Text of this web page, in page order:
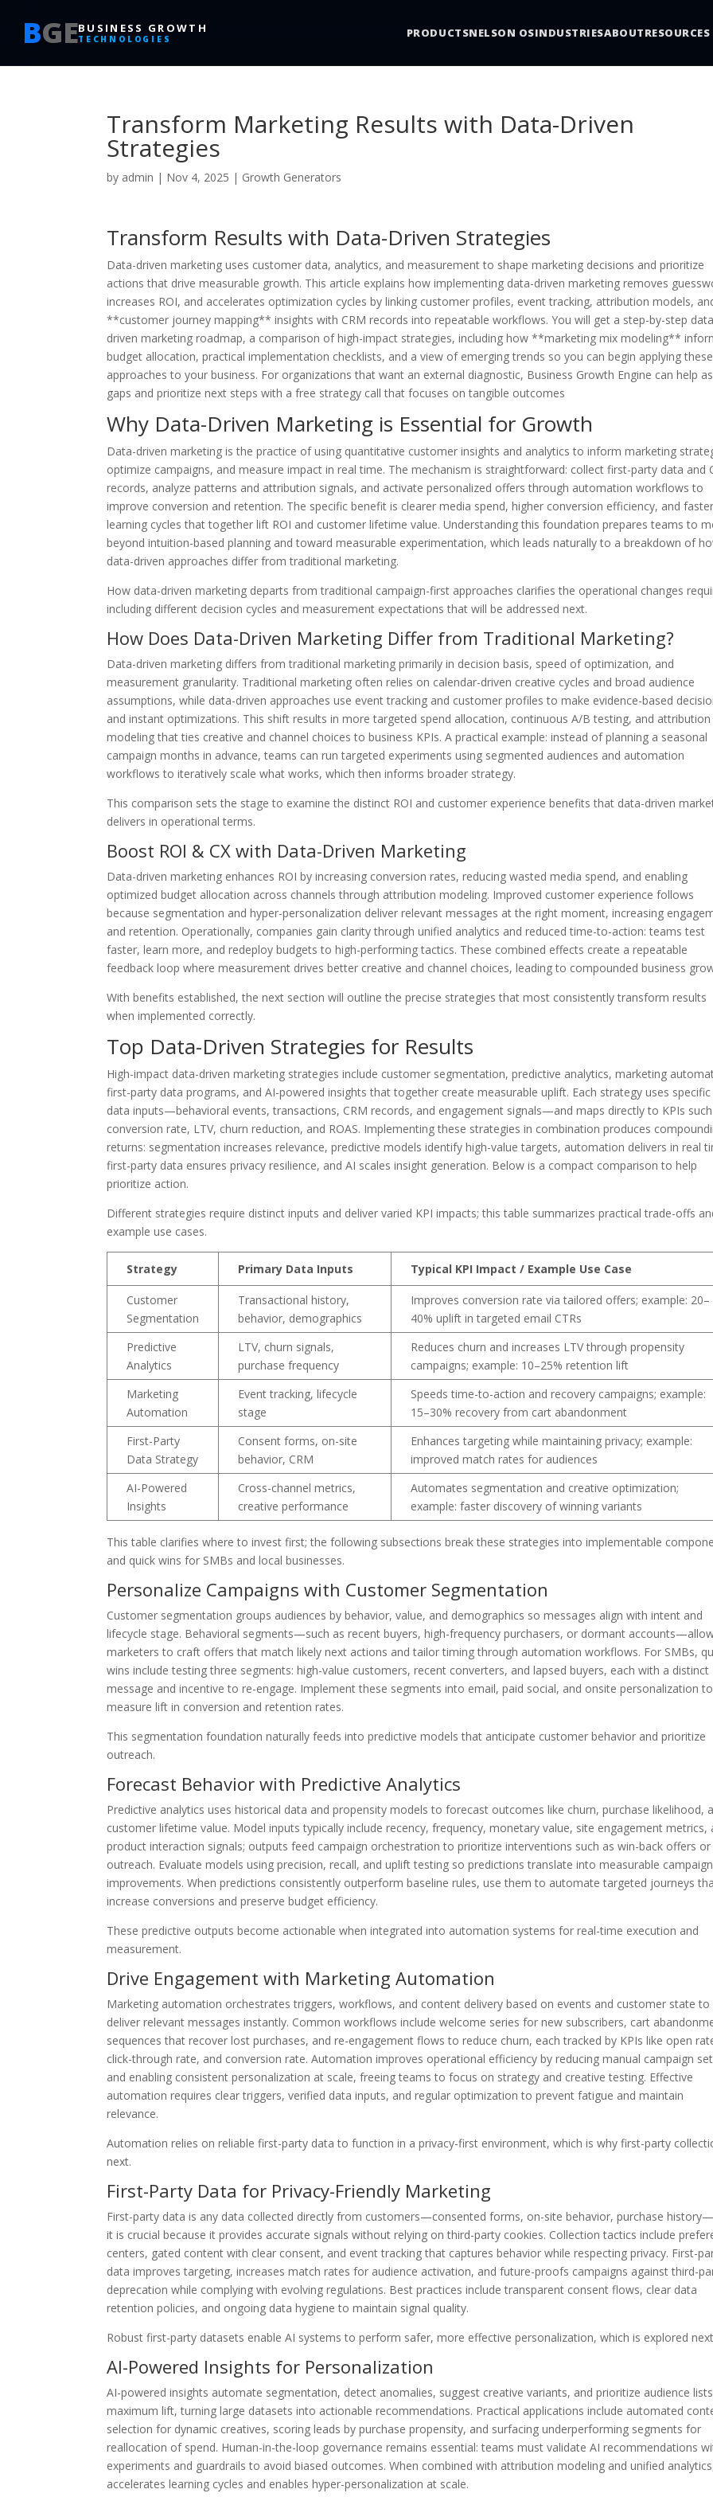
BGEBUSINESS GROWTH
TECHNOLOGIES PRODUCTSNELSON OSINDUSTRIESABOUTRESOURCES
Transform Marketing Results with Data-Driven
Strategies
by admin | Nov 4, 2025 | Growth Generators
Transform Results with Data-Driven Strategies
Data-driven marketing uses customer data, analytics, and measurement to shape marketing decisions and prioritize
actions that drive measurable growth. This article explains how implementing data-driven marketing removes
increases ROI, and accelerates optimization cycles by linking customer profiles, event tracking, attribution models,
**customer journey mapping** insights with CRM records into repeatable workflows. You will get a step-by-step
driven marketing roadmap, a comparison of high-impact strategies, including how **marketing mix modeling**
budget allocation, practical implementation checklists, and a view of emerging trends so you can begin applying these
approaches to your business. For organizations that want an external diagnostic, Business Growth Engine can help
gaps and prioritize next steps with a free strategy call that focuses on tangible outcomes
Why Data-Driven Marketing is Essential for Growth
Data-driven marketing is the practice of using quantitative customer insights and analytics to inform marketing
optimize campaigns, and measure impact in real time. The mechanism is straightforward: collect first-party data and
records, analyze patterns and attribution signals, and activate personalized offers through automation workflows to
improve conversion and retention. The specific benefit is clearer media spend, higher conversion efficiency, and faster
learning cycles that together lift ROI and customer lifetime value. Understanding this foundation prepares teams to
beyond intuition-based planning and toward measurable experimentation, which leads naturally to a breakdown of
data-driven approaches differ from traditional marketing.
How data-driven marketing departs from traditional campaign-first approaches clarifies the operational changes
including different decision cycles and measurement expectations that will be addressed next.
How Does Data-Driven Marketing Differ from Traditional Marketing?
Data-driven marketing differs from traditional marketing primarily in decision basis, speed of optimization, and
measurement granularity. Traditional marketing often relies on calendar-driven creative cycles and broad audience
assumptions, while data-driven approaches use event tracking and customer profiles to make evidence-based
and instant optimizations. This shift results in more targeted spend allocation, continuous A/B testing, and attribution
modeling that ties creative and channel choices to business KPIs. A practical example: instead of planning a seasonal
campaign months in advance, teams can run targeted experiments using segmented audiences and automation
workflows to iteratively scale what works, which then informs broader strategy.
This comparison sets the stage to examine the distinct ROI and customer experience benefits that data-driven
delivers in operational terms.
Boost ROI & CX with Data-Driven Marketing
Data-driven marketing enhances ROI by increasing conversion rates, reducing wasted media spend, and enabling
optimized budget allocation across channels through attribution modeling. Improved customer experience follows
because segmentation and hyper-personalization deliver relevant messages at the right moment, increasing
and retention. Operationally, companies gain clarity through unified analytics and reduced time-to-action: teams test
faster, learn more, and redeploy budgets to high-performing tactics. These combined effects create a repeatable
feedback loop where measurement drives better creative and channel choices, leading to compounded business
With benefits established, the next section will outline the precise strategies that most consistently transform results
when implemented correctly.
Top Data-Driven Strategies for Results
High-impact data-driven marketing strategies include customer segmentation, predictive analytics, marketing
first-party data programs, and AI-powered insights that together create measurable uplift. Each strategy uses specific
data inputs—behavioral events, transactions, CRM records, and engagement signals—and maps directly to KPIs
conversion rate, LTV, churn reduction, and ROAS. Implementing these strategies in combination produces
returns: segmentation increases relevance, predictive models identify high-value targets, automation delivers in real
first-party data ensures privacy resilience, and AI scales insight generation. Below is a compact comparison to help
prioritize action.
Different strategies require distinct inputs and deliver varied KPI impacts; this table summarizes practical trade-offs
example use cases.
Strategy Primary Data Inputs Typical KPI Impact / Example Use Case
Customer
Segmentation
Transactional history,
behavior, demographics
Improves conversion rate via tailored offers; example: 20–
40% uplift in targeted email CTRs
Predictive
Analytics
LTV, churn signals,
purchase frequency
Reduces churn and increases LTV through propensity
campaigns; example: 10–25% retention lift
Marketing
Automation
Event tracking, lifecycle
stage
Speeds time-to-action and recovery campaigns; example:
15–30% recovery from cart abandonment
First-Party
Data Strategy
Consent forms, on-site
behavior, CRM
Enhances targeting while maintaining privacy; example:
improved match rates for audiences
AI-Powered
Insights
Cross-channel metrics,
creative performance
Automates segmentation and creative optimization;
example: faster discovery of winning variants
This table clarifies where to invest first; the following subsections break these strategies into implementable
and quick wins for SMBs and local businesses.
Personalize Campaigns with Customer Segmentation
Customer segmentation groups audiences by behavior, value, and demographics so messages align with intent and
lifecycle stage. Behavioral segments—such as recent buyers, high-frequency purchasers, or dormant
marketers to craft offers that match likely next actions and tailor timing through automation workflows. For SMBs,
wins include testing three segments: high-value customers, recent converters, and lapsed buyers, each with a distinct
message and incentive to re-engage. Implement these segments into email, paid social, and onsite personalization to
measure lift in conversion and retention rates.
This segmentation foundation naturally feeds into predictive models that anticipate customer behavior and prioritize
outreach.
Forecast Behavior with Predictive Analytics
Predictive analytics uses historical data and propensity models to forecast outcomes like churn, purchase likelihood,
customer lifetime value. Model inputs typically include recency, frequency, monetary value, site engagement metrics,
product interaction signals; outputs feed campaign orchestration to prioritize interventions such as win-back offers or
outreach. Evaluate models using precision, recall, and uplift testing so predictions translate into measurable campaign
improvements. When predictions consistently outperform baseline rules, use them to automate targeted journeys
increase conversions and preserve budget efficiency.
These predictive outputs become actionable when integrated into automation systems for real-time execution and
measurement.
Drive Engagement with Marketing Automation
Marketing automation orchestrates triggers, workflows, and content delivery based on events and customer state to
deliver relevant messages instantly. Common workflows include welcome series for new subscribers, cart
sequences that recover lost purchases, and re-engagement flows to reduce churn, each tracked by KPIs like open
click-through rate, and conversion rate. Automation improves operational efficiency by reducing manual campaign
and enabling consistent personalization at scale, freeing teams to focus on strategy and creative testing. Effective
automation requires clear triggers, verified data inputs, and regular optimization to prevent fatigue and maintain
relevance.
Automation relies on reliable first-party data to function in a privacy-first environment, which is why first-party
next.
First-Party Data for Privacy-Friendly Marketing
First-party data is any data collected directly from customers—consented forms, on-site behavior, purchase
it is crucial because it provides accurate signals without relying on third-party cookies. Collection tactics include
centers, gated content with clear consent, and event tracking that captures behavior while respecting privacy. First-
data improves targeting, increases match rates for audience activation, and future-proofs campaigns against third-
deprecation while complying with evolving regulations. Best practices include transparent consent flows, clear data
retention policies, and ongoing data hygiene to maintain signal quality.
Robust first-party datasets enable AI systems to perform safer, more effective personalization, which is explored
AI-Powered Insights for Personalization
AI-powered insights automate segmentation, detect anomalies, suggest creative variants, and prioritize audience
maximum lift, turning large datasets into actionable recommendations. Practical applications include automated
selection for dynamic creatives, scoring leads by purchase propensity, and surfacing underperforming segments for
reallocation of spend. Human-in-the-loop governance remains essential: teams must validate AI recommendations
experiments and guardrails to avoid biased outcomes. When combined with attribution modeling and unified
accelerates learning cycles and enables hyper-personalization at scale.